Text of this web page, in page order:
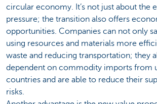
circular economy. It’s not just about the
pressure; the transition also offers
opportunities. Companies can not only
using resources and materials more
waste and reducing transportation; they
dependent on commodity imports from
countries and are able to reduce their
risks.